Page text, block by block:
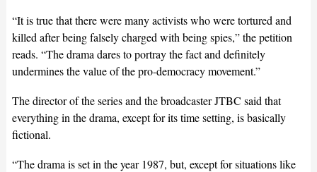
“It is true that there were many activists who were tortured and
killed after being falsely charged with being spies,” the petition
reads. “The drama dares to portray the fact and definitely
undermines the value of the pro-democracy movement.”
The director of the series and the broadcaster JTBC said that
everything in the drama, except for its time setting, is basically
fictional.
“The drama is set in the year 1987, but, except for situations like